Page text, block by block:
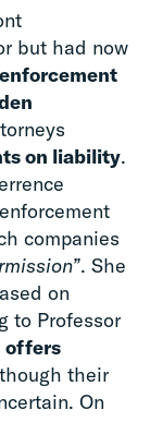
but had now
enforcement
on liability.
companies
. She
on
to Professor
offers
their
On